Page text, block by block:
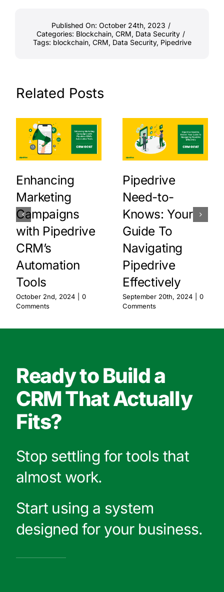
Published On: October 24th, 2023 /
Categories: Blockchain, CRM, Data Security /
Tags: blockchain, CRM, Data Security, Pipedrive
Related Posts
Enhancing
Marketing
Campaigns
with Pipedrive
CRM’s
Automation
Tools
October 2nd, 2024
0
Comments
Pipedrive
Need-to-
Knows: Your
Guide To
Navigating
Pipedrive
Effectively
September 20th, 2024
0
Comments
Ready to Build a
CRM That Actually
Fits?
Stop settling for tools that
almost work.
Start using a system
designed for your business.